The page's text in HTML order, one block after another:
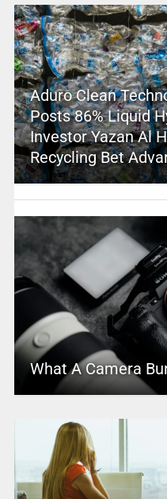
Aduro Clean
Posts 86% Liquid
Investor Yazan Al
Recycling Bet
What A Camera